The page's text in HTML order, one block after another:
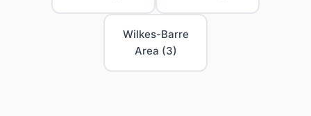
Wilkes-Barre
Area (3)